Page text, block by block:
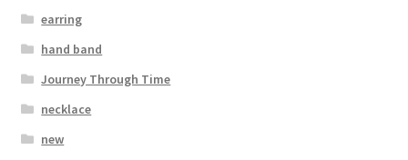
earring
hand band
Journey Through Time
necklace
new